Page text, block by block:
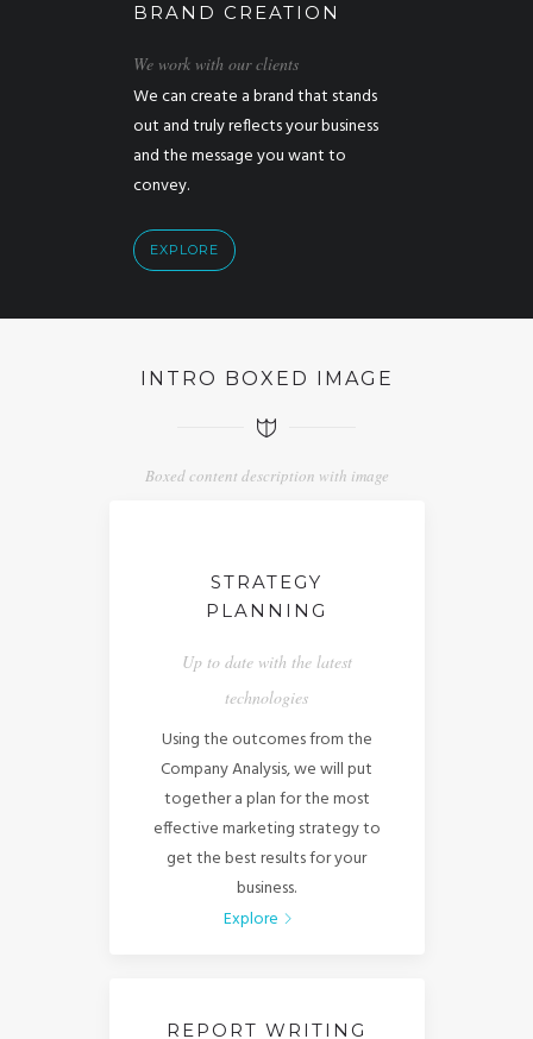
BRAND CREATION
We work with our clients
We can create a brand that stands
out and truly reflects your business
and the message you want to
convey.
EXPLORE
INTRO BOXED IMAGE
Boxed content description with image
STRATEGY
PLANNING
Up to date with the latest
technologies
Using the outcomes from the
Company Analysis, we will put
together a plan for the most
effective marketing strategy to
get the best results for your
business.
Explore
REPORT WRITING